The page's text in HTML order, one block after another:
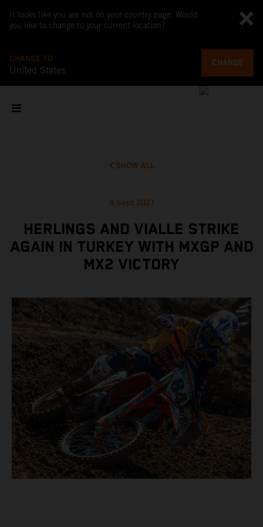
It looks like you are not on your country page. Would
you like to change to your current location?
CHANGE TO
United States
CHANGE
SHOW ALL
8 Sept 2021
HERLINGS AND VIALLE STRIKE
AGAIN IN TURKEY WITH MXGP AND
MX2 VICTORY